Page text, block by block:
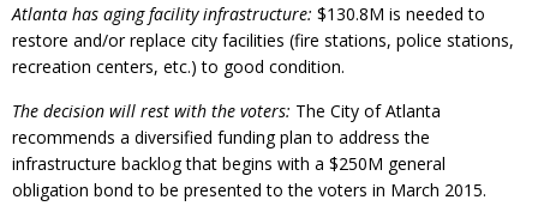
Atlanta has aging facility infrastructure: $130.8M is needed to
restore and/or replace city facilities (fire stations, police stations,
recreation centers, etc.) to good condition.
The decision will rest with the voters: The City of Atlanta
recommends a diversified funding plan to address the
infrastructure backlog that begins with a $250M general
obligation bond to be presented to the voters in March 2015.